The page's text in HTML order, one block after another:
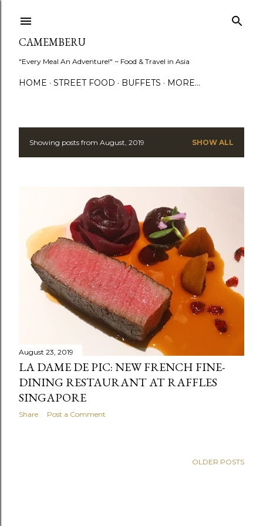
CAMEMBERU
"Every Meal An Adventure!" ~ Food & Travel in Asia
HOME STREET FOOD BUFFETS MORE…
PShowing posts from August, 2019 SHOW ALL
August 23, 2019
LA DAME DE PIC: NEW FRENCH FINE-
DINING RESTAURANT AT RAFFLES
SINGAPORE
Share Post a Comment
OLDER POSTS